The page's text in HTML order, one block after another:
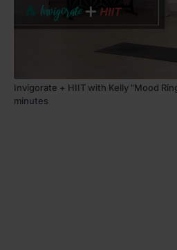
Invigorate + HIIT with Kelly "Mood
minutes